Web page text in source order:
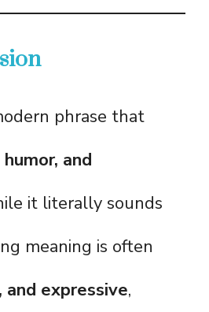
phrase that
and
it literally sounds
meaning is often
expressive,